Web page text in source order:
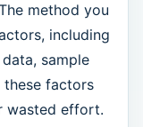
method you
including
sample
these factors
wasted effort.